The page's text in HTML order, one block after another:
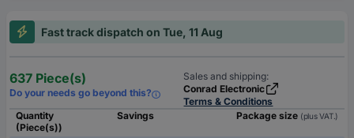
Fast track dispatch on Tue, 11 Aug
637 Piece(s)
Do your needs go beyond this?
Sales and shipping:
Conrad Electronic
Terms & Conditions
Quantity
(Piece(s))
Savings Package size (plus VAT.)